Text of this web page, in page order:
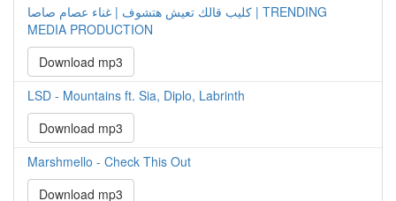
كليب قالك تعيش هتشوف | غناء عصام صاصا | TRENDING
MEDIA PRODUCTION
Download mp3
LSD - Mountains ft. Sia, Diplo, Labrinth
Download mp3
Marshmello - Check This Out
Download mp3